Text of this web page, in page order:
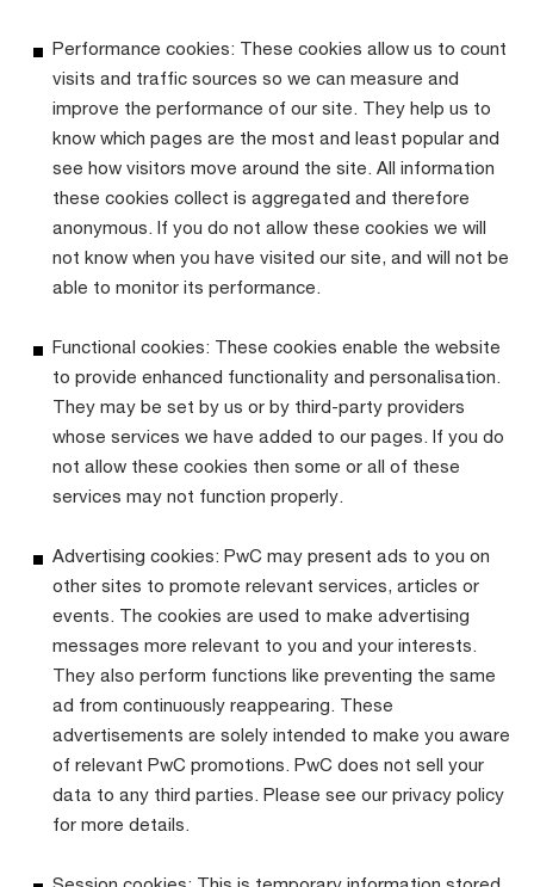
Performance cookies: These cookies allow us to count
visits and traffic sources so we can measure and
improve the performance of our site. They help us to
know which pages are the most and least popular and
see how visitors move around the site. All information
these cookies collect is aggregated and therefore
anonymous. If you do not allow these cookies we will
not know when you have visited our site, and will not be
able to monitor its performance.
Functional cookies: These cookies enable the website
to provide enhanced functionality and personalisation.
They may be set by us or by third-party providers
whose services we have added to our pages. If you do
not allow these cookies then some or all of these
services may not function properly.
Advertising cookies: PwC may present ads to you on
other sites to promote relevant services, articles or
events. The cookies are used to make advertising
messages more relevant to you and your interests.
They also perform functions like preventing the same
ad from continuously reappearing. These
advertisements are solely intended to make you aware
of relevant PwC promotions. PwC does not sell your
data to any third parties. Please see our privacy policy
for more details.